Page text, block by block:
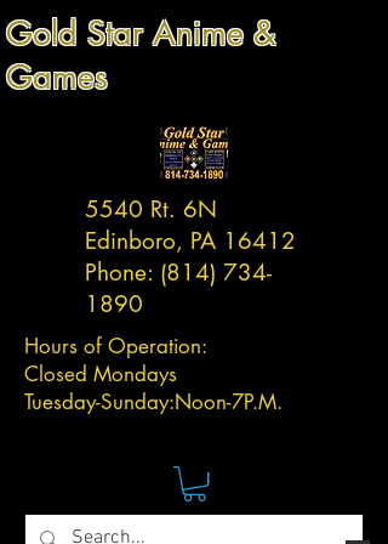
Gold Star Anime &
Games
5540 Rt. 6N
Edinboro, PA 16412
Phone: (814) 734-
1890
Hours of Operation:
Closed Mondays
Tuesday-Sunday:Noon-7P.M.